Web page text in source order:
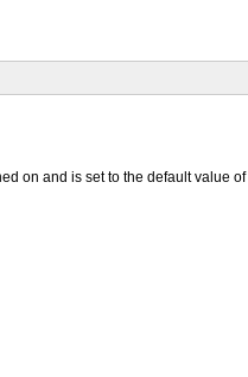
on and is set to the default value of